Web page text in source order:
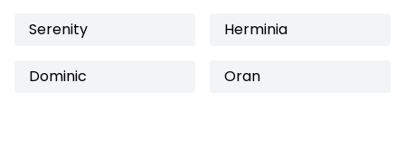
Serenity Herminia
Dominic Oran